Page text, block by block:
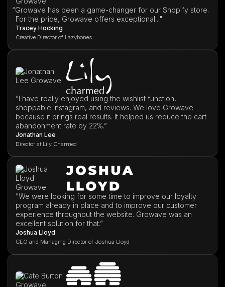
“Growave has been a game-changer for our Shopify store.
For the price, Growave offers exceptional..."
Tracey Hocking
Creative Director of Lazybones
”I have really enjoyed using the wishlist function,
shoppable Instagram, and reviews. We love Growave
because it brings real results. It helped us reduce the cart
abandonment rate by 22%.”
Jonathan Lee
Director at Lily Charmed
”We were looking for some time to improve our loyalty
program already in place and to improve our customer
experience throughout the website. Growave was an
excellent solution for that.”
Joshua Lloyd
CEO and Managing Director of Joshua Lloyd